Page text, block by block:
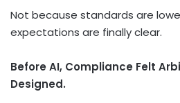
Not because standards are
expectations are finally clear.
Before AI, Compliance Felt
Designed.